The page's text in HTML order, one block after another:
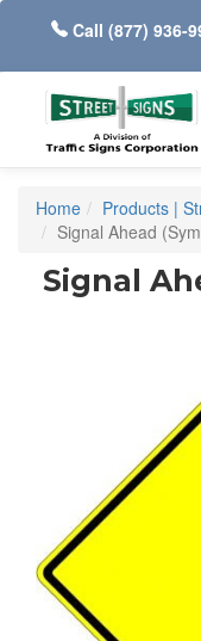
Call (877) 936-
Home
Products |
Signal Ahead
Signal